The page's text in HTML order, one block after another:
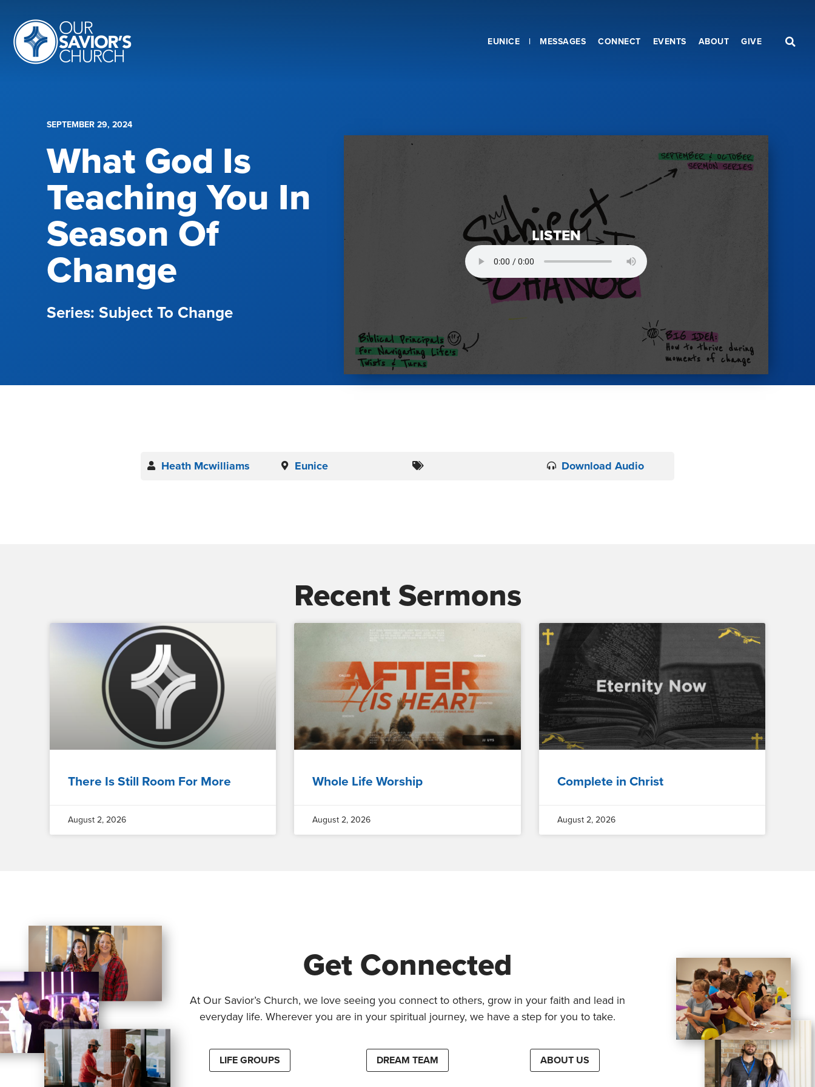
EUNICE MESSAGES CONNECT EVENTS ABOUT GIVE
SEPTEMBER 29, 2024
What God Is
Teaching You In
Season Of
Change
Subject To Change
LISTEN
Heath Mcwilliams Eunice Download Audio
Recent Sermons
There Is Still Room For More
August 2, 2026
Whole Life Worship
August 2, 2026
Complete in Christ
August 2, 2026
Get Connected
At Our Savior’s Church, we love seeing you connect to others, grow in your faith and lead in
everyday life. Wherever you are in your spiritual journey, we have a step for you to take.
LIFE GROUPS DREAM TEAM ABOUT US